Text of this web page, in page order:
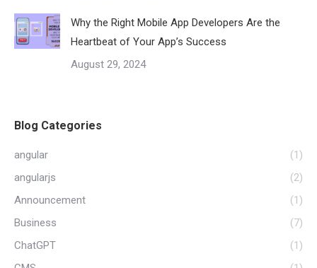
Why the Right Mobile App Developers Are the
Heartbeat of Your App’s Success
August 29, 2024
Blog Categories
angular
(1)
angularjs
(2)
Announcement
(1)
Business
(7)
ChatGPT
(1)